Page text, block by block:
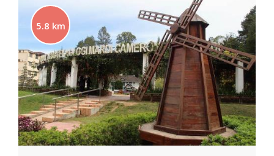
5.8 km